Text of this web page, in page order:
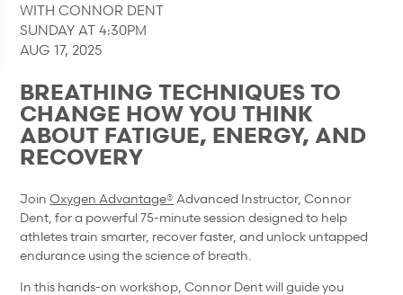
WITH CONNOR DENT
SUNDAY AT 4:30PM
AUG 17, 2025
BREATHING TECHNIQUES TO
CHANGE HOW YOU THINK
ABOUT FATIGUE, ENERGY, AND
RECOVERY
JoinOxygen Advantage® Advanced Instructor, Connor
Dent, for a powerful 75-minute session designed to help
athletes train smarter, recover faster, and unlock untapped
endurance using the science of breath.
In this hands-on workshop, Connor Dent will guide you